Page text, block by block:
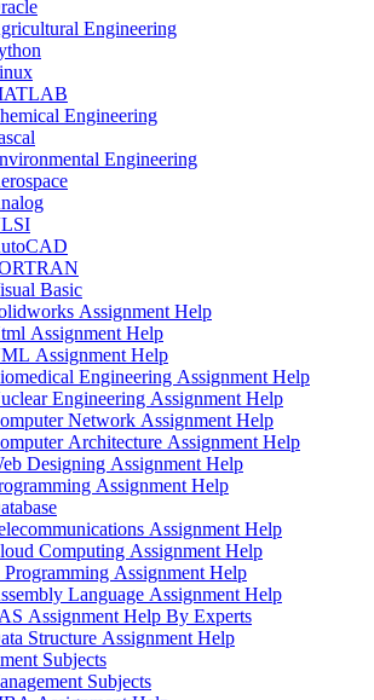
Engineering
Engineering
Engineering
Basic
Assignment Help
Assignment Help
Assignment Help
Engineering Assignment Help
Engineering Assignment Help
Network Assignment Help
Architecture Assignment Help
Designing Assignment Help
Assignment Help
Assignment Help
Computing Assignment Help
Programming Assignment Help
Language Assignment Help
Assignment Help By Experts
Structure Assignment Help
Subjects
Subjects